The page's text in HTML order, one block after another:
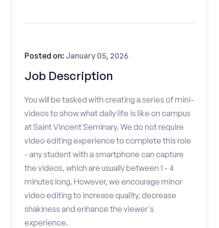
Job Description
Posted on: January 05, 2026
You will be tasked with creating a series of mini-
videos to show what daily life is like on campus
at Saint Vincent Seminary. We do not require
video editing experience to complete this role
- any student with a smartphone can capture
the videos, which are usually between 1 - 4
minutes long. However, we encourage minor
video editing to increase quality, decrease
shakiness and enhance the viewer's
experience.